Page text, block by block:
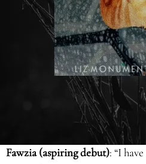
Below, I’ve looked at the
aspiring debut clients
Fawzia (aspiring debut): “I